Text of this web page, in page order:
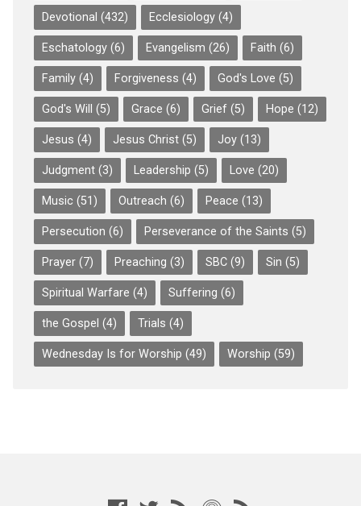
Devotional (432) Ecclesiology(4)
Eschatology(6) Evangelism (26) Faith (6)
Family(4) Forgiveness (4) God's Love (5)
God's Will (5) Grace (6) Grief(5) Hope (12)
Jesus (4) Jesus Christ(5) Joy(13)
Judgment(3) Leadership (5) Love (20)
Music (51) Outreach (6) Peace (13)
Persecution (6) Perseverance of the Saints (5)
Prayer(7) Preaching (3) SBC(9) Sin (5)
Spiritual Warfare (4) Suffering (6)
the Gospel (4) Trials (4)
Wednesday Is for Worship (49) Worship (59)